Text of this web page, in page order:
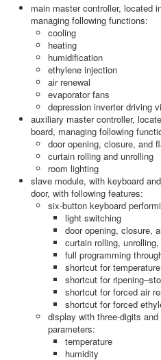
main master controller, located
managing following functions:
cooling
heating
humidification
ethylene injection
air renewal
evaporator fans
depression inverter driving
auxiliary master controller,
board, managing following
door opening, closure, and
curtain rolling and unrolling
room lighting
slave module, with keyboard
door, with following features:
six-button keyboard
light switching
door opening, closure,
curtain rolling,
full programming
shortcut for
shortcut for
shortcut for forced air
shortcut for forced
display with three-digits
parameters:
temperature
humidity